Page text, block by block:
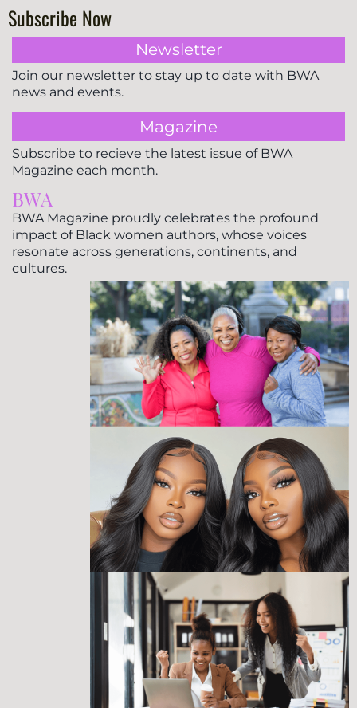
Subscribe Now
Newsletter
Join our newsletter to stay up to date with BWA
news and events.
Magazine
Subscribe to recieve the latest issue of BWA
Magazine each month.
BWA
BWA Magazine proudly celebrates the profound
impact of Black women authors, whose voices
resonate across generations, continents, and
cultures.